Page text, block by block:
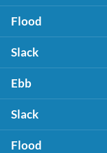
Flood
Slack
Ebb
Slack
Flood